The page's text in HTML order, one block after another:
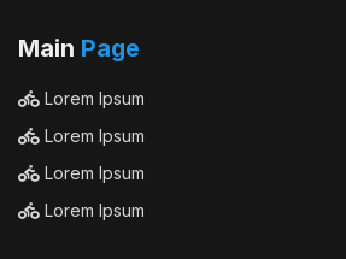
Main Page
Lorem Ipsum
Lorem Ipsum
Lorem Ipsum
Lorem Ipsum